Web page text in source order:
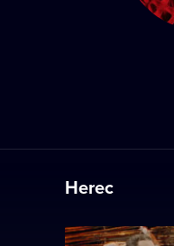
Herec